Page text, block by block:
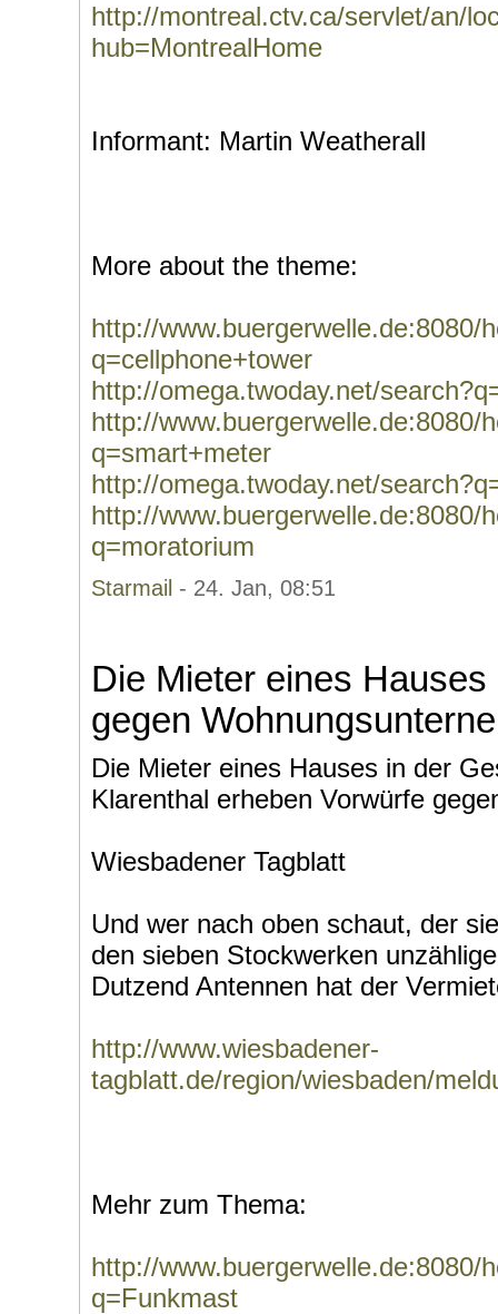
http://montreal.ctv.ca/servlet/an/
hub=MontrealHome
Informant: Martin Weatherall
More about the theme:
http://www.buergerwelle.de:8080/
q=cellphone+tower
http://omega.twoday.net/
http://www.buergerwelle.de:8080/
q=smart+meter
http://omega.twoday.net/
http://www.buergerwelle.de:8080/
q=moratorium
Starmail - 24. Jan, 08:51
Die Mieter eines
gegen
Die Mieter eines Hauses in der
Klarenthal erheben Vorwürfe
Wiesbadener Tagblatt
Und wer nach oben schaut, der
den sieben Stockwerken
Dutzend Antennen hat der
http://www.wiesbadener-
tagblatt.de/region/wiesbaden/
Mehr zum Thema:
http://www.buergerwelle.de:8080/
q=Funkmast